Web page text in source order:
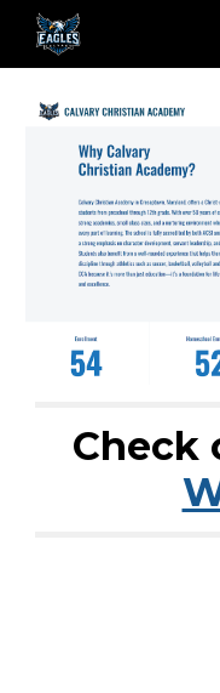
Skip to main content
Check